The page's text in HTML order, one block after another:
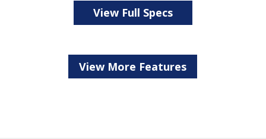
View Full Specs
View More Features